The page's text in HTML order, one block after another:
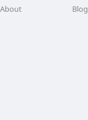
About Blog